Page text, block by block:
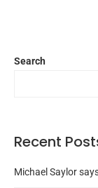
Search
Recent
Michael Saylor